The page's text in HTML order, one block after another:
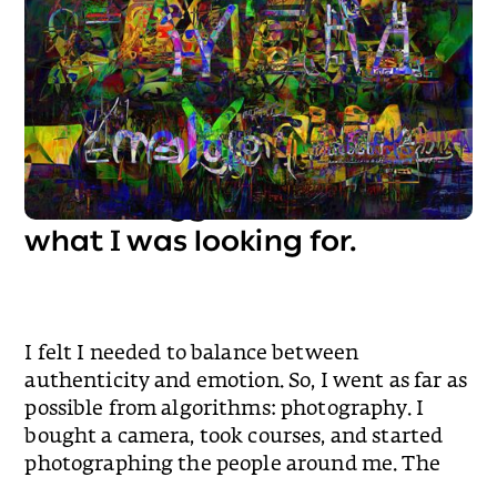
acquired anywhere else at
that speed. But despite all its
advantages, it felt too
technical, too detached. It
didn’t truly understand me,
and I struggled to create
what I was looking for.
I felt I needed to balance between
authenticity and emotion. So, I went as far as
possible from algorithms: photography. I
bought a camera, took courses, and started
photographing the people around me. The